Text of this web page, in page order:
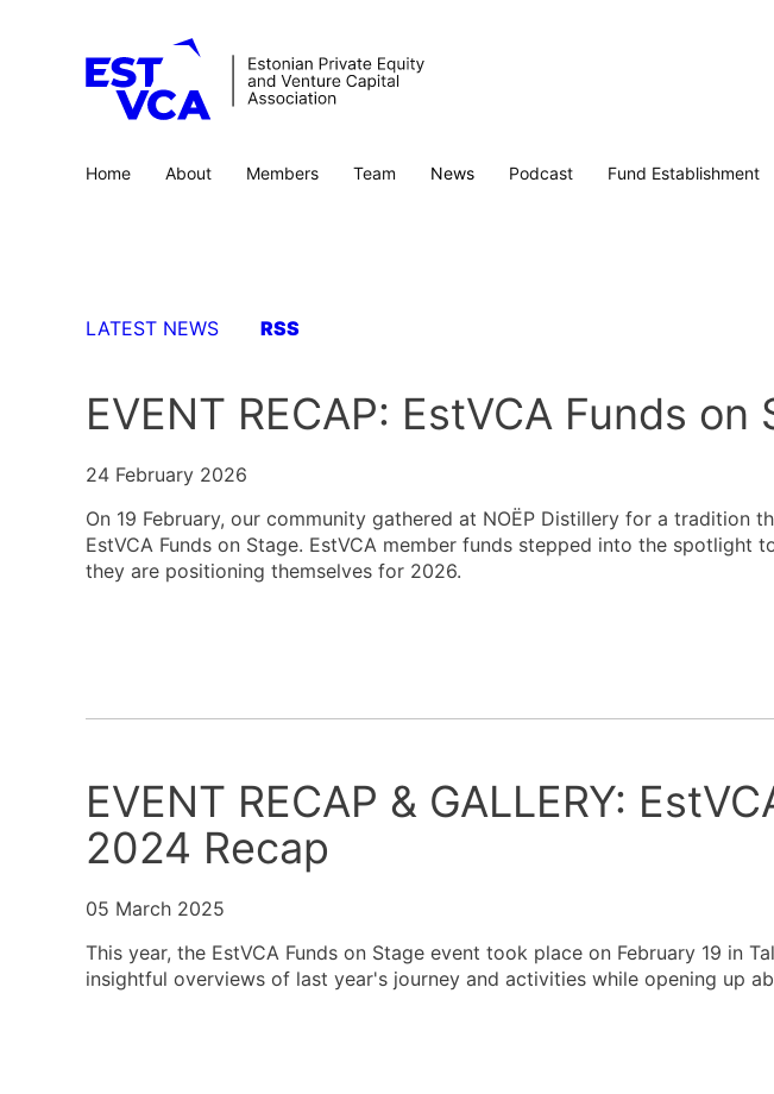
Home About Members Team News Podcast Fund Establishment
LATEST NEWS RSS
EVENT RECAP: EstVCA Funds
24 February 2026
On 19 February, our community gathered at NOËP Distillery for a tradition
EstVCA Funds on Stage. EstVCA member funds stepped into the
they are positioning themselves for 2026.
EVENT RECAP & GALLERY:
2024 Recap
05 March 2025
This year, the EstVCA Funds on Stage event took place on February 19 in
insightful overviews of last year's journey and activities while opening up